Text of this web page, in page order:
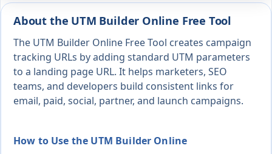
About the UTM Builder Online Free Tool
The UTM Builder Online Free Tool creates campaign
tracking URLs by adding standard UTM parameters
to a landing page URL. It helps marketers, SEO
teams, and developers build consistent links for
email, paid, social, partner, and launch campaigns.
How to Use the UTM Builder Online